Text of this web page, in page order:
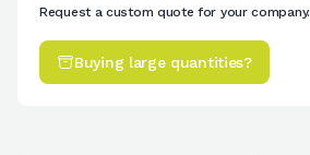
Request a custom quote for your company.
Buying large quantities?